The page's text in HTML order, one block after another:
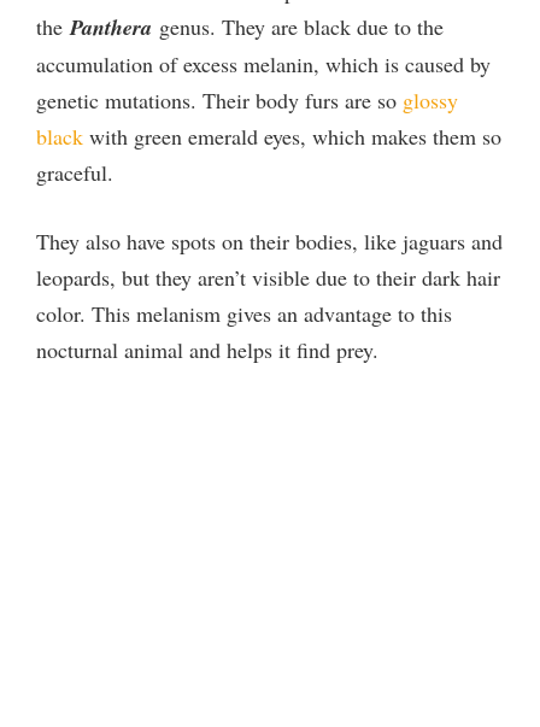
the Panthera genus. They are black due to the
accumulation of excess melanin, which is caused by
genetic mutations. Their body furs are so glossy
black with green emerald eyes, which makes them so
graceful.
They also have spots on their bodies, like jaguars and
leopards, but they aren’t visible due to their dark hair
color. This melanism gives an advantage to this
nocturnal animal and helps it find prey.